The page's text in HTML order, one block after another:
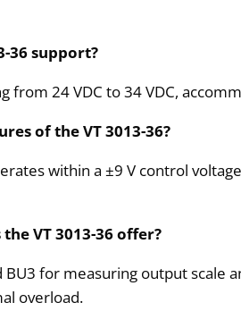
36 support?
from 24 VDC to 34 VDC,
of the VT 3013-36?
within a ±9 V control
VT 3013-36 offer?
BU3 for measuring output
overload.